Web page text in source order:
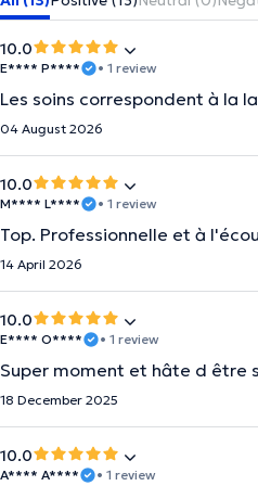
10.0
E**** P**** • 1 review
Les soins correspondent à la
04 August 2026
10.0
M**** L**** • 1 review
Top. Professionnelle et à
14 April 2026
10.0
E**** O**** • 1 review
Super moment et hâte d être
18 December 2025
10.0
A**** A**** • 1 review